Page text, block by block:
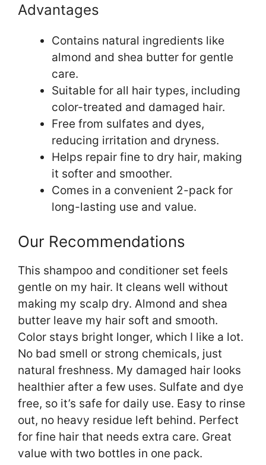
Advantages
Contains natural ingredients like
almond and shea butter for gentle
care.
Suitable for all hair types, including
color-treated and damaged hair.
Free from sulfates and dyes,
reducing irritation and dryness.
Helps repair fine to dry hair, making
it softer and smoother.
Comes in a convenient 2-pack for
long-lasting use and value.
Our Recommendations
This shampoo and conditioner set feels
gentle on my hair. It cleans well without
making my scalp dry. Almond and shea
butter leave my hair soft and smooth.
Color stays bright longer, which I like a lot.
No bad smell or strong chemicals, just
natural freshness. My damaged hair looks
healthier after a few uses. Sulfate and dye
free, so it’s safe for daily use. Easy to rinse
out, no heavy residue left behind. Perfect
for fine hair that needs extra care. Great
value with two bottles in one pack.